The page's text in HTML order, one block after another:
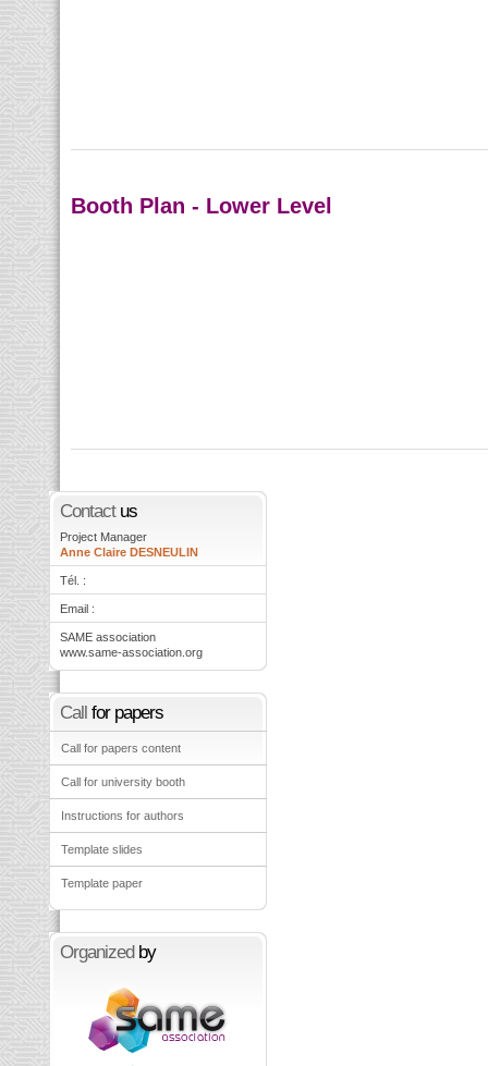
Booth Plan - Lower Level
Contactus
Project Manager
Anne Claire DESNEULIN
Tél. :
Email :
SAME association
www.same-association.org
Call for papers
Call for papers content
Call for university booth
Instructions for authors
Template slides
Template paper
Organizedby